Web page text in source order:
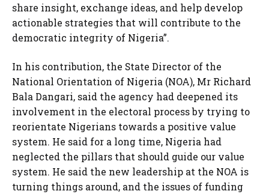
share insight, exchange ideas, and help develop
actionable strategies that will contribute to the
democratic integrity of Nigeria”.
In his contribution, the State Director of the
National Orientation of Nigeria (NOA), Mr Richard
Bala Dangari, said the agency had deepened its
involvement in the electoral process by trying to
reorientate Nigerians towards a positive value
system. He said for a long time, Nigeria had
neglected the pillars that should guide our value
system. He said the new leadership at the NOA is
turning things around, and the issues of funding